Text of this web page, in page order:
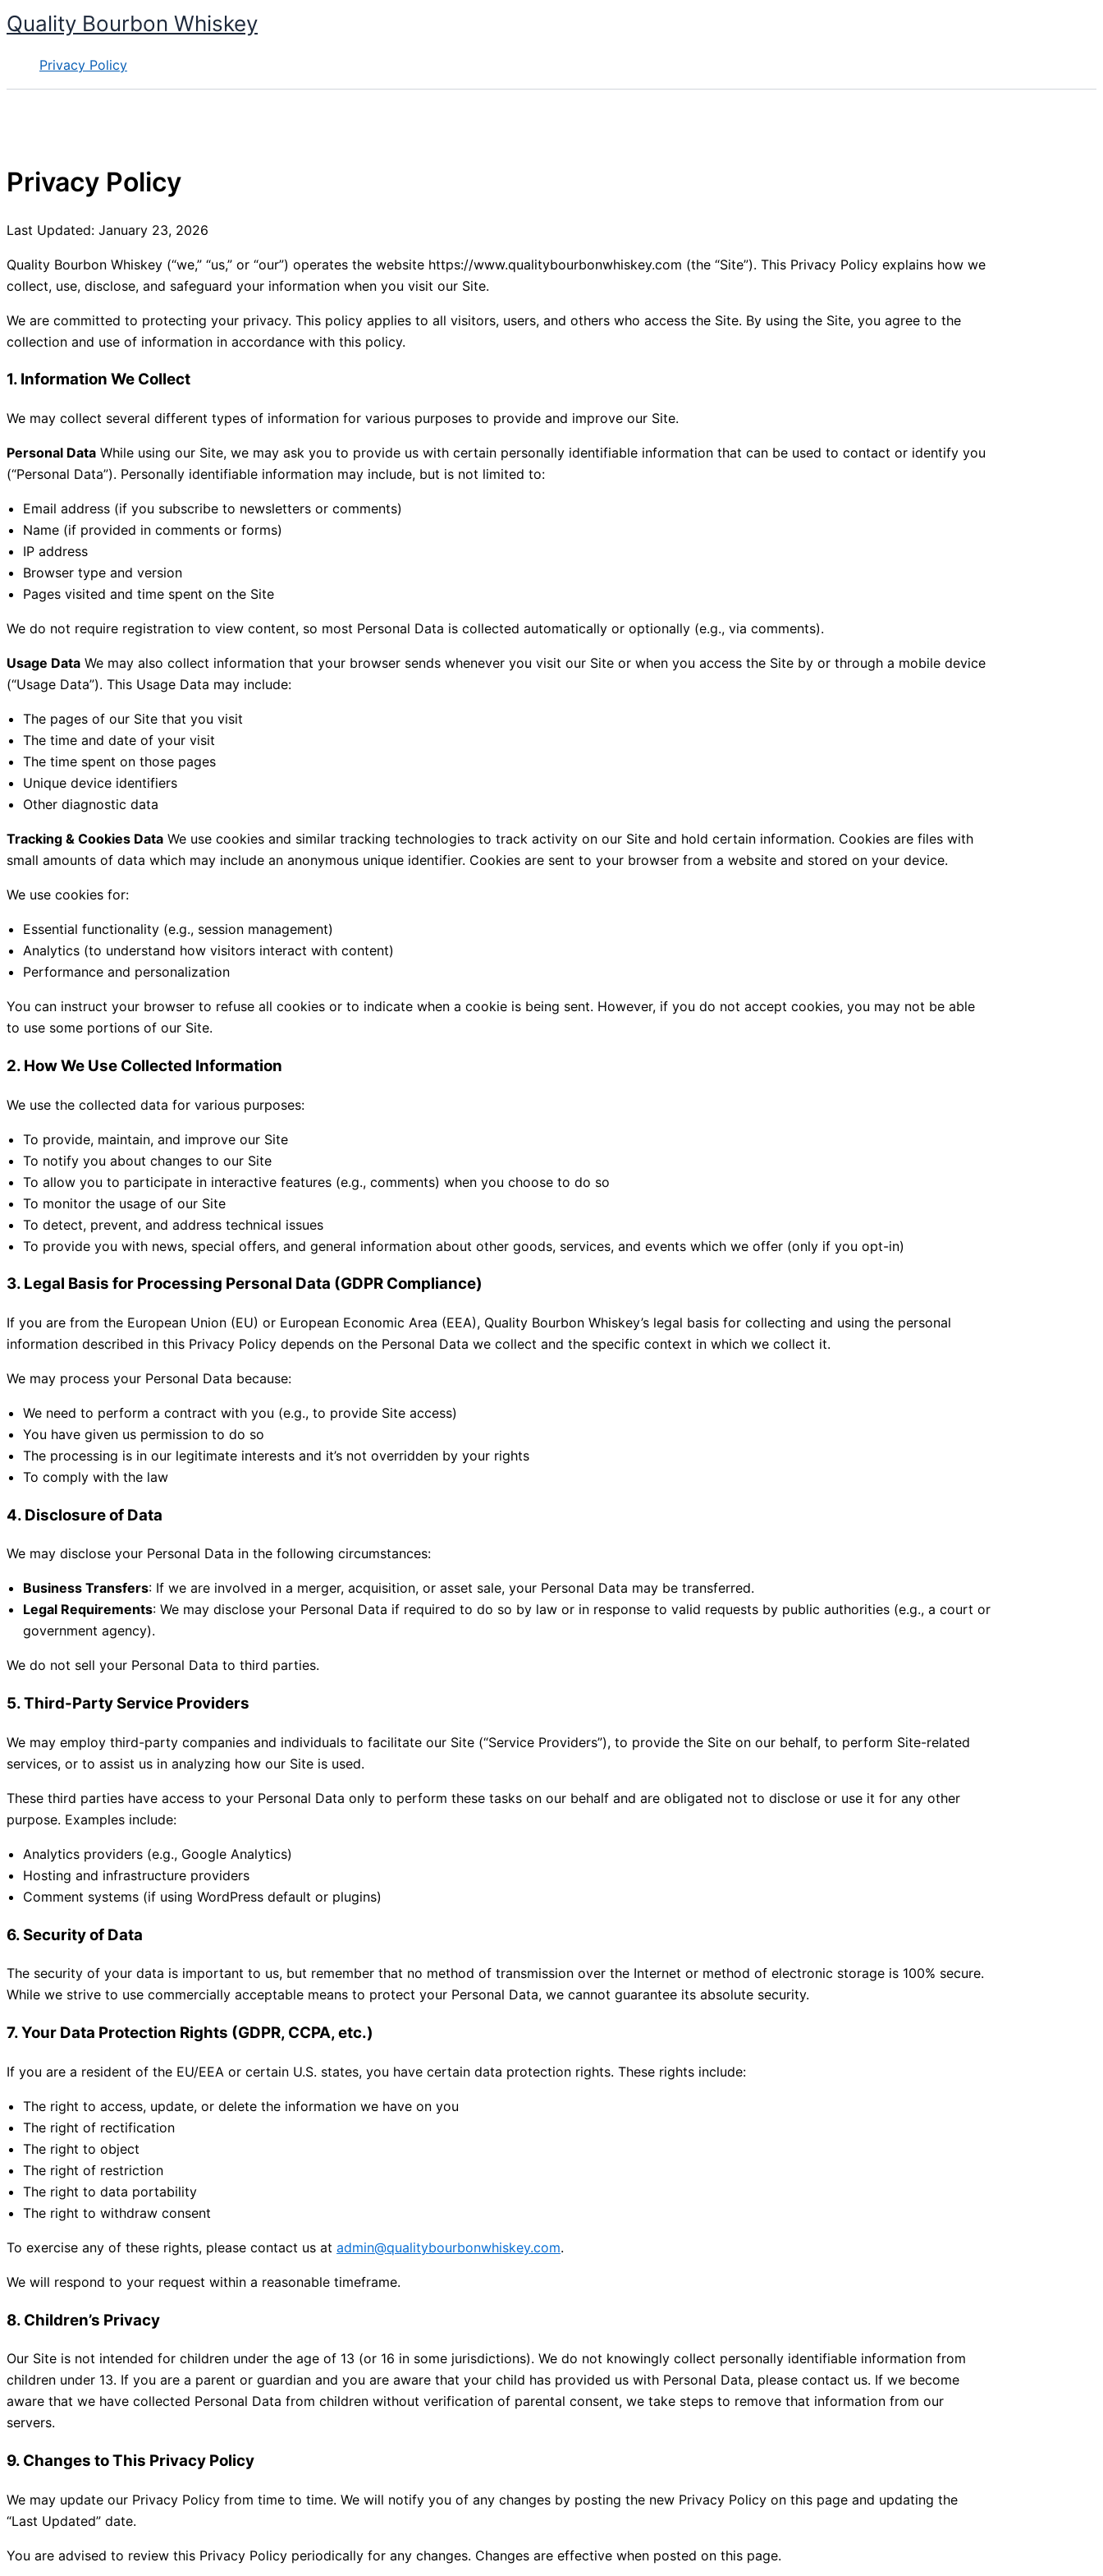
Skip
to
content
Quality Bourbon Whiskey
Privacy Policy
Privacy Policy
Last Updated: January 23, 2026
Quality Bourbon Whiskey (“we,” “us,” or “our”) operates the website https://www.qualitybourbonwhiskey.com (the “Site”). This Privacy Policy explains how we
collect, use, disclose, and safeguard your information when you visit our Site.
We are committed to protecting your privacy. This policy applies to all visitors, users, and others who access the Site. By using the Site, you agree to the
collection and use of information in accordance with this policy.
1. Information We Collect
We may collect several different types of information for various purposes to provide and improve our Site.
Personal Data While using our Site, we may ask you to provide us with certain personally identifiable information that can be used to contact or identify you
(“Personal Data”). Personally identifiable information may include, but is not limited to:
Email address (if you subscribe to newsletters or comments)
Name (if provided in comments or forms)
IP address
Browser type and version
Pages visited and time spent on the Site
We do not require registration to view content, so most Personal Data is collected automatically or optionally (e.g., via comments).
Usage Data We may also collect information that your browser sends whenever you visit our Site or when you access the Site by or through a mobile device
(“Usage Data”). This Usage Data may include:
The pages of our Site that you visit
The time and date of your visit
The time spent on those pages
Unique device identifiers
Other diagnostic data
Tracking & Cookies Data We use cookies and similar tracking technologies to track activity on our Site and hold certain information. Cookies are files with
small amounts of data which may include an anonymous unique identifier. Cookies are sent to your browser from a website and stored on your device.
We use cookies for:
Essential functionality (e.g., session management)
Analytics (to understand how visitors interact with content)
Performance and personalization
You can instruct your browser to refuse all cookies or to indicate when a cookie is being sent. However, if you do not accept cookies, you may not be able
to use some portions of our Site.
2. How We Use Collected Information
We use the collected data for various purposes:
To provide, maintain, and improve our Site
To notify you about changes to our Site
To allow you to participate in interactive features (e.g., comments) when you choose to do so
To monitor the usage of our Site
To detect, prevent, and address technical issues
To provide you with news, special offers, and general information about other goods, services, and events which we offer (only if you opt-in)
3. Legal Basis for Processing Personal Data (GDPR Compliance)
If you are from the European Union (EU) or European Economic Area (EEA), Quality Bourbon Whiskey’s legal basis for collecting and using the personal
information described in this Privacy Policy depends on the Personal Data we collect and the specific context in which we collect it.
We may process your Personal Data because:
We need to perform a contract with you (e.g., to provide Site access)
You have given us permission to do so
The processing is in our legitimate interests and it’s not overridden by your rights
To comply with the law
4. Disclosure of Data
We may disclose your Personal Data in the following circumstances:
Business Transfers: If we are involved in a merger, acquisition, or asset sale, your Personal Data may be transferred.
Legal Requirements: We may disclose your Personal Data if required to do so by law or in response to valid requests by public authorities (e.g., a court or
government agency).
We do not sell your Personal Data to third parties.
5. Third-Party Service Providers
We may employ third-party companies and individuals to facilitate our Site (“Service Providers”), to provide the Site on our behalf, to perform Site-related
services, or to assist us in analyzing how our Site is used.
These third parties have access to your Personal Data only to perform these tasks on our behalf and are obligated not to disclose or use it for any other
purpose. Examples include:
Analytics providers (e.g., Google Analytics)
Hosting and infrastructure providers
Comment systems (if using WordPress default or plugins)
6. Security of Data
The security of your data is important to us, but remember that no method of transmission over the Internet or method of electronic storage is 100% secure.
While we strive to use commercially acceptable means to protect your Personal Data, we cannot guarantee its absolute security.
7. Your Data Protection Rights (GDPR, CCPA, etc.)
If you are a resident of the EU/EEA or certain U.S. states, you have certain data protection rights. These rights include:
The right to access, update, or delete the information we have on you
The right of rectification
The right to object
The right of restriction
The right to data portability
The right to withdraw consent
To exercise any of these rights, please contact us at admin@qualitybourbonwhiskey.com.
We will respond to your request within a reasonable timeframe.
8. Children’s Privacy
Our Site is not intended for children under the age of 13 (or 16 in some jurisdictions). We do not knowingly collect personally identifiable information from
children under 13. If you are a parent or guardian and you are aware that your child has provided us with Personal Data, please contact us. If we become
aware that we have collected Personal Data from children without verification of parental consent, we take steps to remove that information from our
servers.
9. Changes to This Privacy Policy
We may update our Privacy Policy from time to time. We will notify you of any changes by posting the new Privacy Policy on this page and updating the
“Last Updated” date.
You are advised to review this Privacy Policy periodically for any changes. Changes are effective when posted on this page.